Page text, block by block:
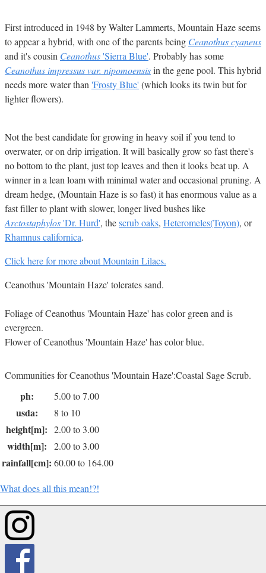
First introduced in 1948 by Walter Lammerts, Mountain Haze seems
to appear a hybrid, with one of the parents being Ceanothus cyaneus
and it's cousin Ceanothus'Sierra Blue'. Probably has some
Ceanothus impressus var. nipomoensisin the gene pool. This hybrid
needs more water than 'Frosty Blue' (which looks its twin but for
lighter flowers).
Not the best candidate for growing in heavy soil if you tend to
overwater, or on drip irrigation. It will basically grow so fast there's
no bottom to the plant, just top leaves and then it looks beat up. A
winner in a lean loam with minimal water and occasional pruning. A
dream hedge, (Mountain Haze is so fast) it has enormous value as a
fast filler to plant with slower, longer lived bushes like
Arctostaphylos'Dr. Hurd', thescrub oaks, Heteromeles(Toyon), or
Rhamnus californica.
Click here for more about Mountain Lilacs.
Ceanothus 'Mountain Haze' tolerates sand.
Foliage of Ceanothus 'Mountain Haze' has color green and is
evergreen.
Flower of Ceanothus 'Mountain Haze' has color blue.
Communities for Ceanothus 'Mountain Haze':Coastal Sage Scrub.
ph: 5.00 to 7.00
usda: 8 to 10
height[m]: 2.00 to 3.00
width[m]: 2.00 to 3.00
rainfall[cm]: 60.00 to 164.00
What does all this mean!?!